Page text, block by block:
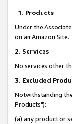
1. Products
Under the
on an Amazon Site.
2. Services
No services other
3. Excluded
Notwithstanding
Products"):
(a) any product or